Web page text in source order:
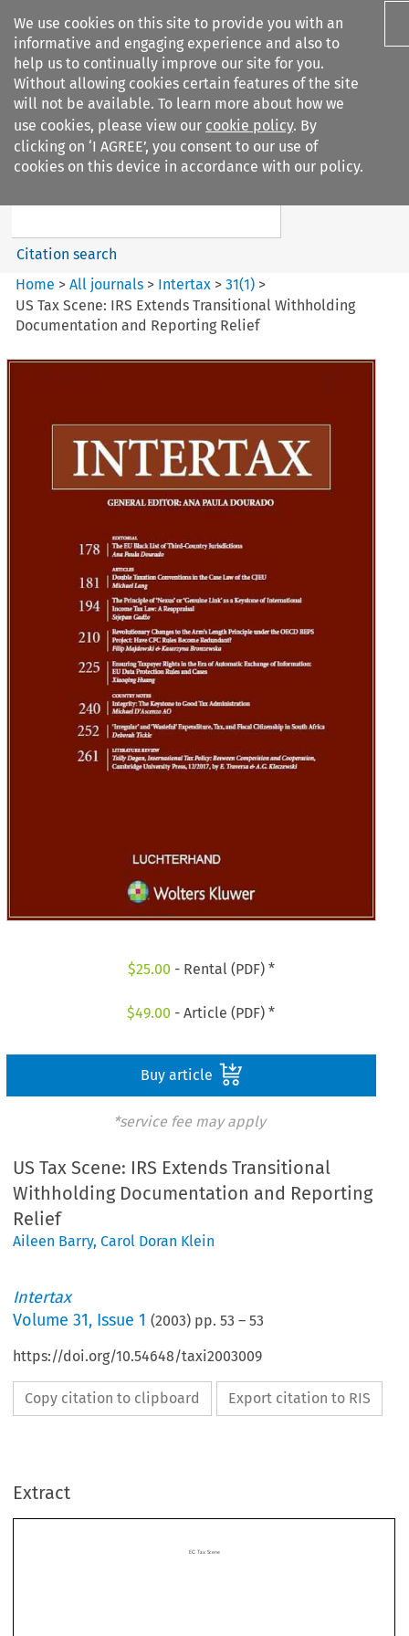
We use cookies on this site to provide you with an
informative and engaging experience and also to
help us to continually improve our site for you.
Without allowing cookies certain features of the site
will not be available. To learn more about how we
use cookies, please view our cookie policy. By
clicking on ‘I AGREE’, you consent to our use of
cookies on this device in accordance with our policy.
Search filters
Intertax
Search content
Citation search
Home >All journals > Intertax >31(1) >
US Tax Scene: IRS Extends Transitional Withholding
Documentation and Reporting Relief
$25.00 - Rental (PDF) *
$49.00 - Article (PDF) *
Buy article
*service fee may apply
US Tax Scene: IRS Extends Transitional
Withholding Documentation and Reporting
Relief
Aileen Barry,Carol Doran Klein
Intertax
Volume31, Issue 1 (2003) pp.53 –53
https://doi.org/10.54648/taxi2003009
Copy citation to clipboard Export citation to RIS
Extract
